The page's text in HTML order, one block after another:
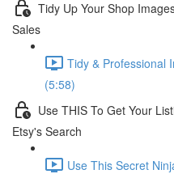
Tidy Up Your Shop
Sales
Tidy & Professional
(5:58)
Use THIS To Get Your
Etsy's Search
Use This Secret